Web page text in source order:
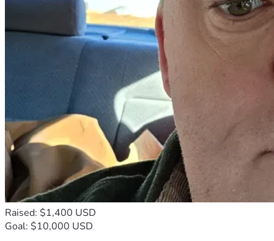
Raised: $1,400 USD
Goal: $10,000 USD